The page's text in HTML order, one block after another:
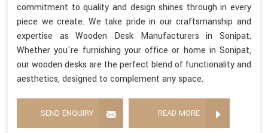
commitment to quality and design shines through in every
piece we create. We take pride in our craftsmanship and
expertise as Wooden Desk Manufacturers in Sonipat.
Whether you're furnishing your office or home in Sonipat,
our wooden desks are the perfect blend of functionality and
aesthetics, designed to complement any space.
SEND ENQUIRY READ MORE